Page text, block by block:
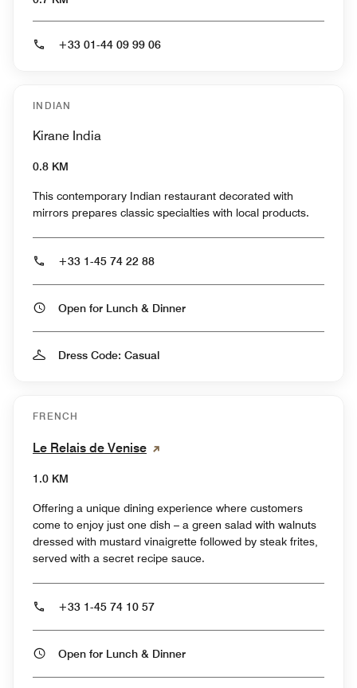
+33 01-44 09 99 06
INDIAN
Kirane India
0.8 KM
This contemporary Indian restaurant decorated with
mirrors prepares classic specialties with local products.
+33 1-45 74 22 88
Open for Lunch & Dinner
Dress Code: Casual
FRENCH
Le Relais de Venise
1.0 KM
Offering a unique dining experience where customers
come to enjoy just one dish – a green salad with walnuts
dressed with mustard vinaigrette followed by steak frites,
served with a secret recipe sauce.
+33 1-45 74 10 57
Open for Lunch & Dinner